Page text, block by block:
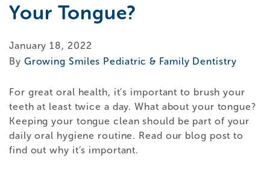
Your Tongue?
January 18, 2022
By Growing Smiles Pediatric & Family Dentistry
For great oral health, it’s important to brush your
teeth at least twice a day. What about your tongue?
Keeping your tongue clean should be part of your
daily oral hygiene routine. Read our blog post to
find out why it’s important.